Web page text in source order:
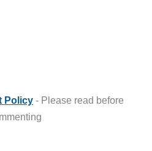
Policy - Please read before